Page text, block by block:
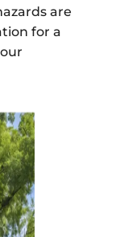
are
for a